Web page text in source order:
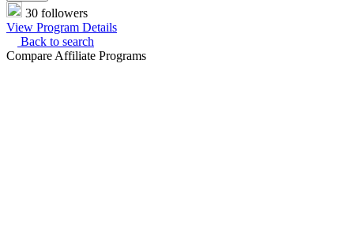
30 followers
View Program Details
Back to search
Compare Affiliate Programs